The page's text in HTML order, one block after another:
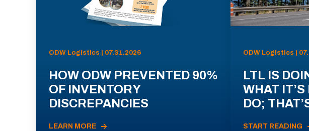
ODW Logistics | 07.31.2026
HOW ODW PREVENTED 90%
OF INVENTORY
DISCREPANCIES
LEARN MORE
ODW Logistics |
LTL IS
WHAT
DO;
START READING